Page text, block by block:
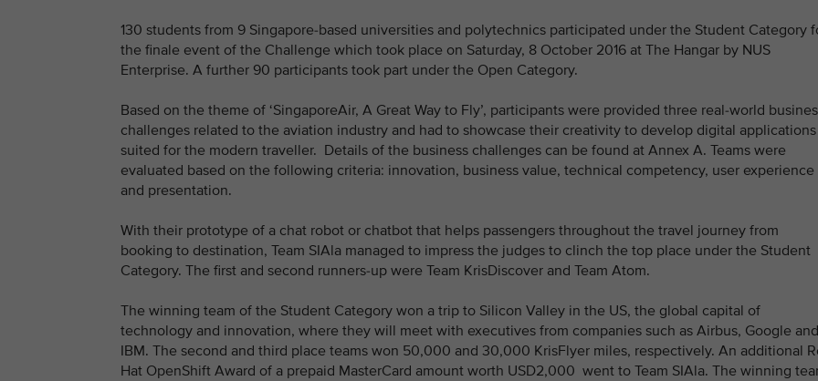
130 students from 9 Singapore-based universities and polytechnics participated under the Student Category
the finale event of the Challenge which took place on Saturday, 8 October 2016 at The Hangar by NUS
Enterprise. A further 90 participants took part under the Open Category.
Based on the theme of ‘SingaporeAir, A Great Way to Fly’, participants were provided three real-world
challenges related to the aviation industry and had to showcase their creativity to develop digital applications
suited for the modern traveller. Details of the business challenges can be found at Annex A. Teams were
evaluated based on the following criteria: innovation, business value, technical competency, user experience
and presentation.
With their prototype of a chat robot or chatbot that helps passengers throughout the travel journey from
booking to destination, Team SIAla managed to impress the judges to clinch the top place under the Student
Category. The first and second runners-up were Team KrisDiscover and Team Atom.
The winning team of the Student Category won a trip to Silicon Valley in the US, the global capital of
technology and innovation, where they will meet with executives from companies such as Airbus, Google and
IBM. The second and third place teams won 50,000 and 30,000 KrisFlyer miles, respectively. An additional
Hat OpenShift Award of a prepaid MasterCard amount worth USD2,000 went to Team SIAla. The winning